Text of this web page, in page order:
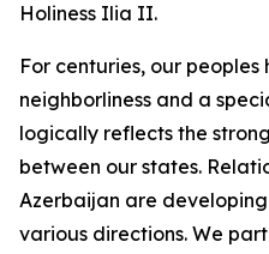
Holiness Ilia II.
For centuries, our
neighborliness and a
logically reflects the
between our states.
Azerbaijan are
various directions. We